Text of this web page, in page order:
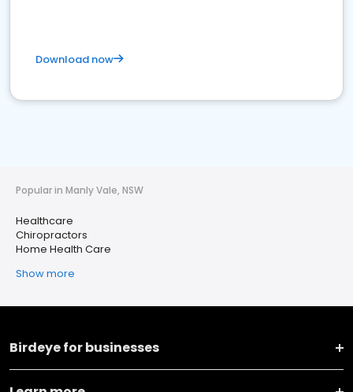
Download now
Popular in Manly Vale, NSW
Healthcare
Chiropractors
Home Health Care
Show more
Birdeye for businesses